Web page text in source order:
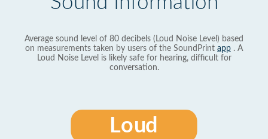
Average sound level of 80 decibels (Loud Noise Level) based
on measurements taken by users of the SoundPrint app . A
Loud Noise Level is likely safe for hearing, difficult for
conversation.
Loud